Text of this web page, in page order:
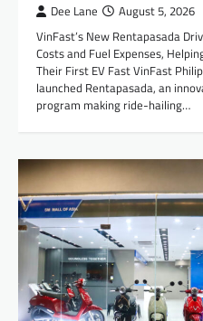
Dee Lane August 5, 2026
VinFast’s New Rentapasada
Costs and Fuel Expenses,
Their First EV Fast VinFast
launched Rentapasada, an
program making ride-hailing…